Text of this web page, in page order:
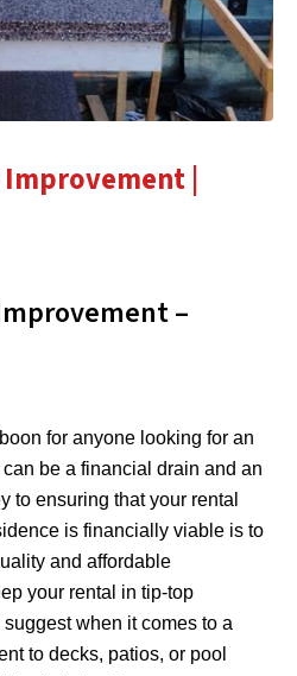
|
–
for anyone looking for an
be a financial drain and an
to ensuring that your rental
is financially viable is to
and affordable
your rental in tip-top
when it comes to a
to decks, patios, or pool